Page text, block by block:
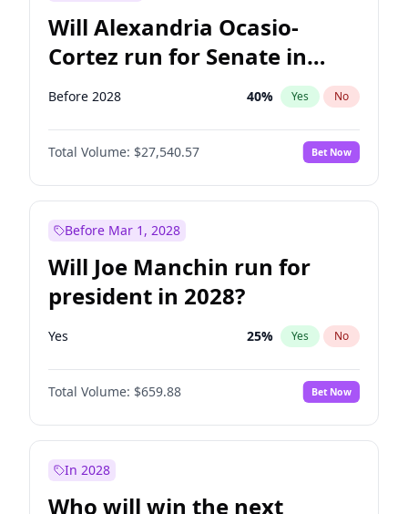
Will Alexandria Ocasio-
Cortez run for Senate in
2028?
Before 2028 40% Yes No
Total Volume: $27,540.57 Bet Now
Before Mar 1, 2028
Will Joe Manchin run for
president in 2028?
Yes 25% Yes No
Total Volume: $659.88 Bet Now
In 2028
Who will win the next